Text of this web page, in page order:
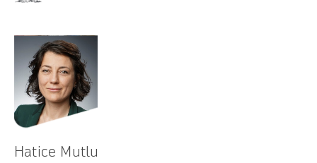
Hatice Mutlu